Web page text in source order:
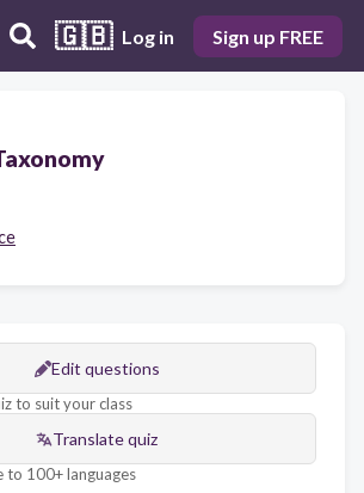
🇬🇧 Log in Sign up FREE
Edit questions
to suit your class
Translate quiz
to 100+ languages